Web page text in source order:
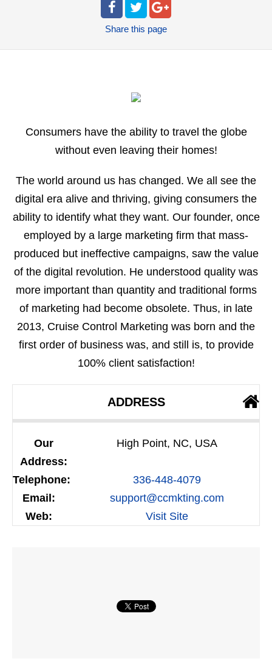
Share this page
Consumers have the ability to travel the globe
without even leaving their homes!
The world around us has changed. We all see the
digital era alive and thriving, giving consumers the
ability to identify what they want. Our founder, once
employed by a large marketing firm that mass-
produced but ineffective campaigns, saw the value
of the digital revolution. He understood quality was
more important than quantity and traditional forms
of marketing had become obsolete. Thus, in late
2013, Cruise Control Marketing was born and the
first order of business was, and still is, to provide
100% client satisfaction!
ADDRESS
Our
Address:
High Point, NC, USA
Telephone:
336-448-4079
Email:
support@ccmkting.com
Web:
Visit Site